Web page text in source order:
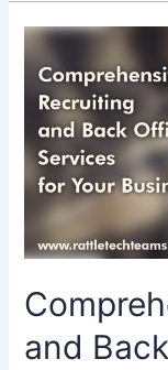
and
Comprehensive
Recruiting
and
Back
Office
Services
for
Your
Business